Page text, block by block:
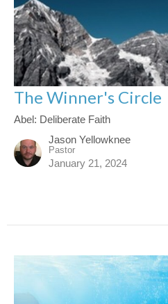
The Winner's Circle
Abel: Deliberate Faith
Jason Yellowknee
Pastor
January 21, 2024